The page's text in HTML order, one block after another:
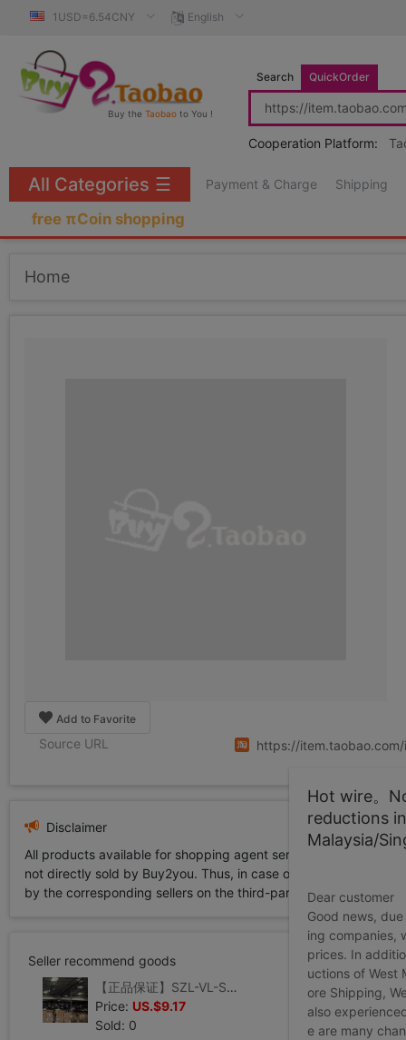
1USD=6.54CNY English
Buy the Taobao to You !
Search QuickOrder
Cooperation Platform:
Payment & Charge Shipping
free πCoin shopping
All Categories ☰
Home
Add to Favorite
Source URL https://
Disclaimer
All products available for shopping agent service displayed
not directly sold by Buy2you. Thus, in case of any
by the corresponding sellers on the third-party platform while
Seller recommend goods
【正品保证】SZL-VL-S-F霍尼韦尔honeywell限位开关 大量现货
Price: US.$9.17
Sold: 0
Hot wire。
reductions
Malaysia/
Dear customer
Good news,
ing companies,
prices. In
uctions of West
ore Shipping,
also
e are many